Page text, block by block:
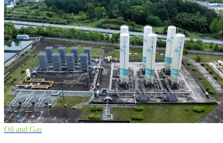
Oil and Gas